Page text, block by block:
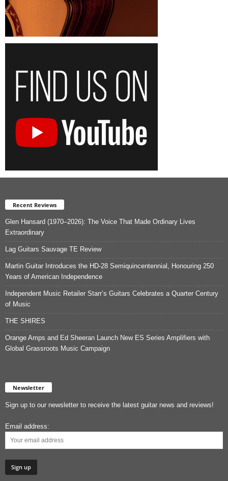
Recent Reviews
Glen Hansard (1970–2026): The Voice That Made Ordinary Lives
Extraordinary
Lag Guitars Sauvage TE Review
Martin Guitar Introduces the HD-28 Semiquincentennial, Honouring 250
Years of American Independence
Independent Music Retailer Starr’s Guitars Celebrates a Quarter Century
of Music
THE SHIRES
Orange Amps and Ed Sheeran Launch New ES Series Amplifiers with
Global Grassroots Music Campaign
Newsletter
Sign up to our newsletter to receive the latest guitar news and reviews!
Email address: